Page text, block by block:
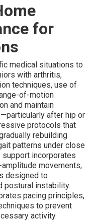
for
medical situations to
with arthritis,
techniques, use of
of-motion
and maintain
after hip or
protocols that
rebuilding
patterns under close
support incorporates
movements,
designed to
postural instability.
pacing principles,
to prevent
activity.